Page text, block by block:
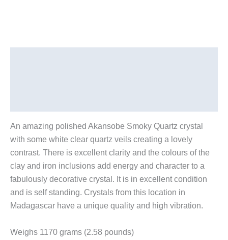
An amazing polished Akansobe Smoky Quartz crystal
with some white clear quartz veils creating a lovely
contrast. There is excellent clarity and the colours of the
clay and iron inclusions add energy and character to a
fabulously decorative crystal. It is in excellent condition
and is self standing. Crystals from this location in
Madagascar have a unique quality and high vibration.
Weighs 1170 grams (2.58 pounds)